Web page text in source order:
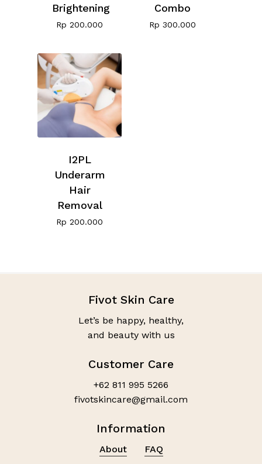
Brightening
Rp 200.000
Combo
Rp 300.000
I2PL
Underarm
Hair
Removal
Rp 200.000
Fivot Skin Care
Let’s be happy, healthy,
and beauty with us
Customer Care
+62 811 995 5266
fivotskincare@gmail.com
Information
About FAQ